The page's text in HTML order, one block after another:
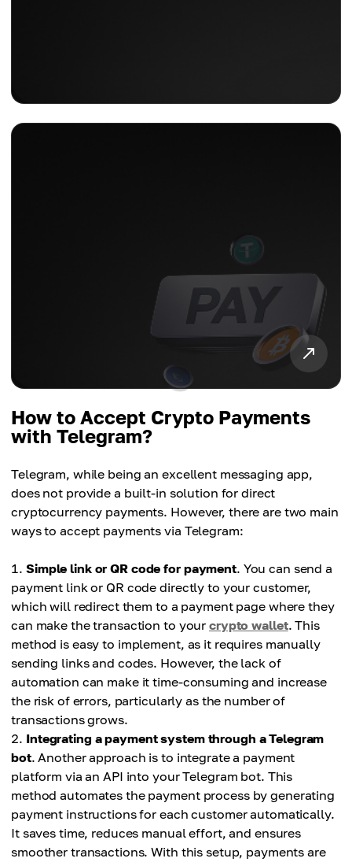
How to Accept Crypto Payments
with Telegram?
Telegram, while being an excellent messaging app,
does not provide a built-in solution for direct
cryptocurrency payments. However, there are two main
ways to accept payments via Telegram:
Simple link or QR code for payment. You can send a
payment link or QR code directly to your customer,
which will redirect them to a payment page where they
can make the transaction to yourcrypto wallet. This
method is easy to implement, as it requires manually
sending links and codes. However, the lack of
automation can make it time-consuming and increase
the risk of errors, particularly as the number of
transactions grows.
Integrating a payment system through a Telegram
bot. Another approach is to integrate a payment
platform via an API into your Telegram bot. This
method automates the payment process by generating
payment instructions for each customer automatically.
It saves time, reduces manual effort, and ensures
smoother transactions. With this setup, payments are